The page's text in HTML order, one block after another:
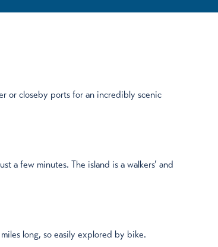
or closeby ports for an incredibly scenic
a few minutes. The island is a walkers’ and
long, so easily explored by bike.